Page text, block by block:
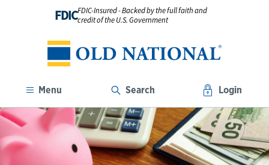
FDICFDIC-Insured - Backed by the full faith and
credit of the U.S. Government
Menu Search Login